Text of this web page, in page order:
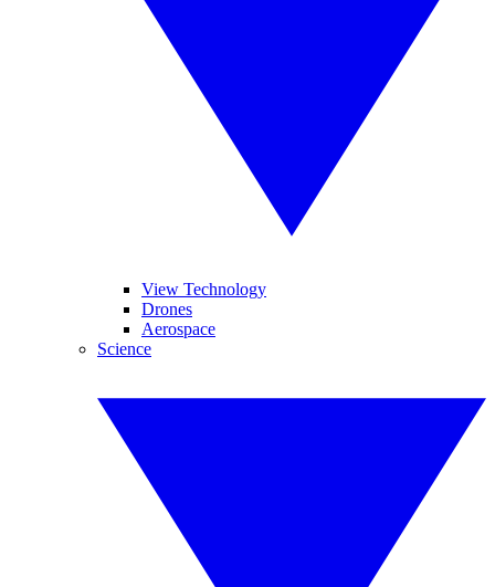
View Technology
Drones
Aerospace
Science